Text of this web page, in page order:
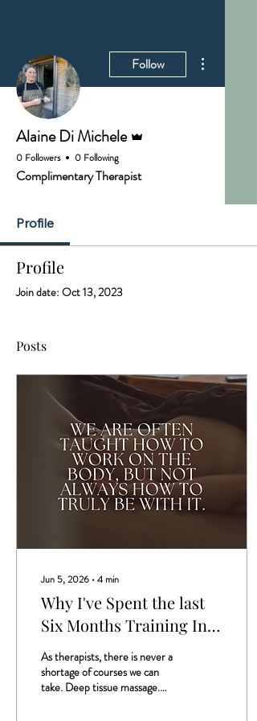
Follow
Alaine Di Michele
0 Followers 0 Following
Complimentary Therapist
Profile
Profile
Join date: Oct 13, 2023
Posts
Jun 5, 2026 ∙4min
Why I've Spent the last
Six Months Training In A
Different Way Of
Working With The Body
As therapists, there is never a
shortage of courses we can
take. Deep tissue massage.